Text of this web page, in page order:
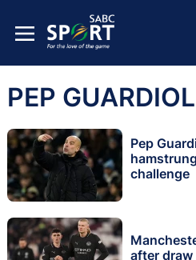
PEP
Pep
challenge
after draw